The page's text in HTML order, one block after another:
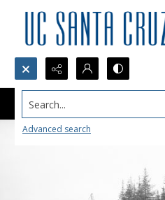
Search...
Advanced search